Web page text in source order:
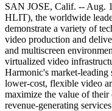
SAN JOSE, Calif. -- Aug.
HLIT), the worldwide
demonstrate a variety of
video production and
and multiscreen
virtualized video
Harmonic's market-leading
lower-cost, flexible video
maximize the value of
revenue-generating